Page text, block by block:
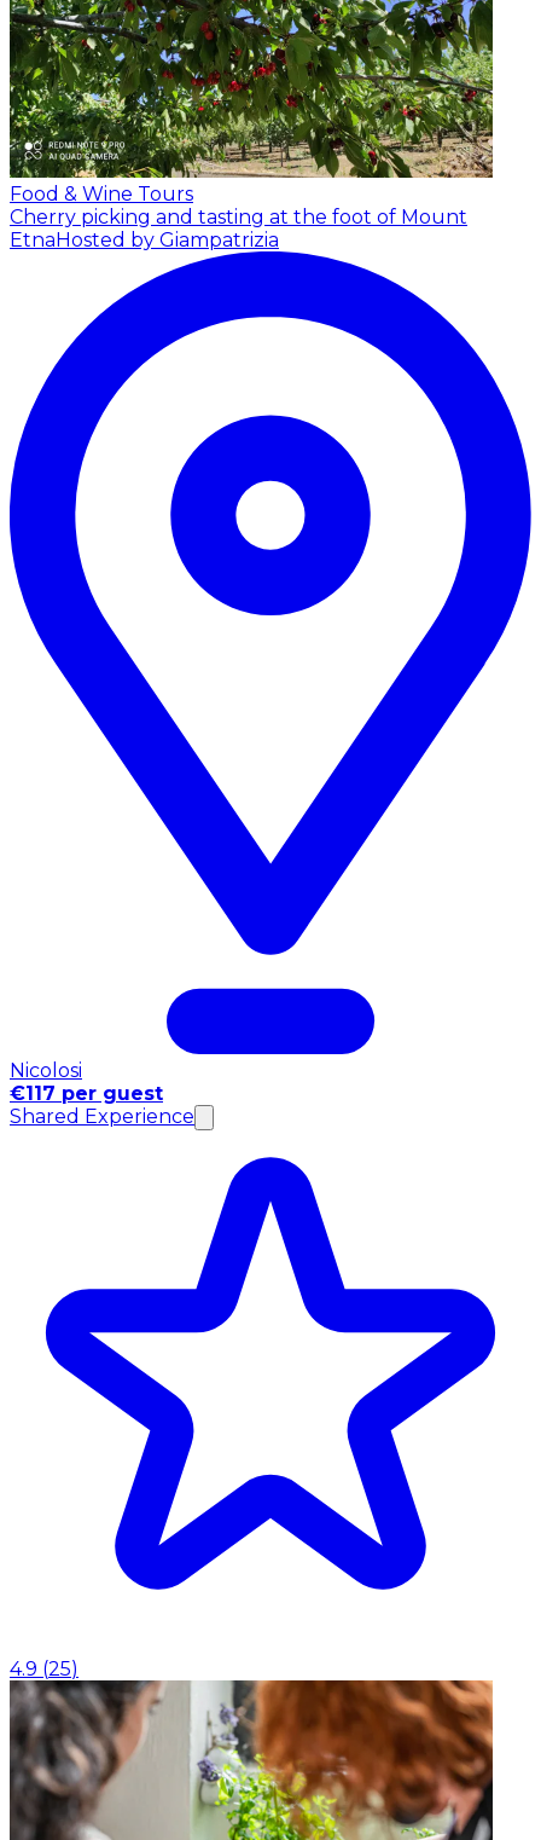
Food & Wine Tours
Cherry picking and tasting at the foot of Mount
Etna Hosted by Giampatrizia
Nicolosi
€117 per guest
Shared Experience
4.9 (25)